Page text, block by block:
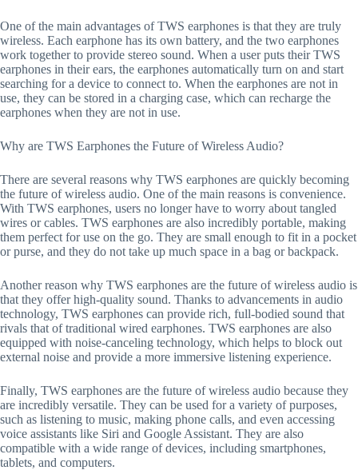
One of the main advantages of TWS earphones is that they are truly
wireless. Each earphone has its own battery, and the two earphones
work together to provide stereo sound. When a user puts their TWS
earphones in their ears, the earphones automatically turn on and start
searching for a device to connect to. When the earphones are not in
use, they can be stored in a charging case, which can recharge the
earphones when they are not in use.
Why are TWS Earphones the Future of Wireless Audio?
There are several reasons why TWS earphones are quickly becoming
the future of wireless audio. One of the main reasons is convenience.
With TWS earphones, users no longer have to worry about tangled
wires or cables. TWS earphones are also incredibly portable, making
them perfect for use on the go. They are small enough to fit in a pocket
or purse, and they do not take up much space in a bag or backpack.
Another reason why TWS earphones are the future of wireless audio is
that they offer high-quality sound. Thanks to advancements in audio
technology, TWS earphones can provide rich, full-bodied sound that
rivals that of traditional wired earphones. TWS earphones are also
equipped with noise-canceling technology, which helps to block out
external noise and provide a more immersive listening experience.
Finally, TWS earphones are the future of wireless audio because they
are incredibly versatile. They can be used for a variety of purposes,
such as listening to music, making phone calls, and even accessing
voice assistants like Siri and Google Assistant. They are also
compatible with a wide range of devices, including smartphones,
tablets, and computers.